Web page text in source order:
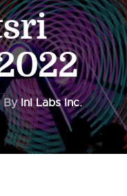
ByInI Labs Inc.